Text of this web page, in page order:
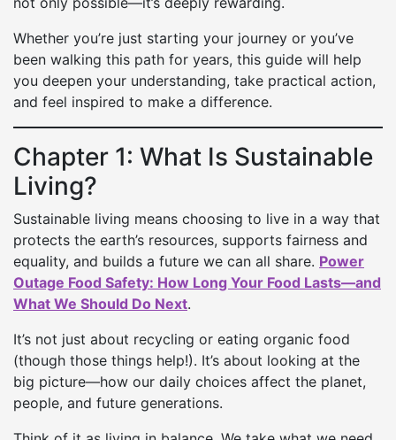
Whether you’re just starting your journey or you’ve
been walking this path for years, this guide will help
you deepen your understanding, take practical action,
and feel inspired to make a difference.
Chapter 1: What Is Sustainable
Living?
Sustainable living means choosing to live in a way that
protects the earth’s resources, supports fairness and
equality, and builds a future we can all share. Power
Outage Food Safety: How Long Your Food Lasts—and
What We Should Do Next.
It’s not just about recycling or eating organic food
(though those things help!). It’s about looking at the
big picture—how our daily choices affect the planet,
people, and future generations.